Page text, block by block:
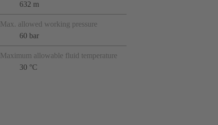
632 m
Max. allowed working pressure
60 bar
Maximum allowable fluid temperature
30 °C